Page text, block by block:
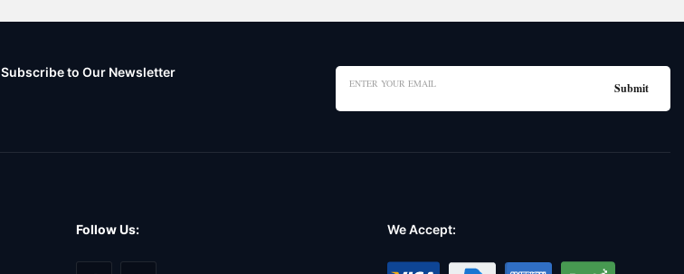
Subscribe to Our Newsletter
Follow Us: We Accept: